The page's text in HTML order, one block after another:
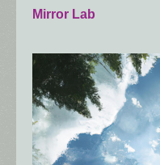
Mirror Lab